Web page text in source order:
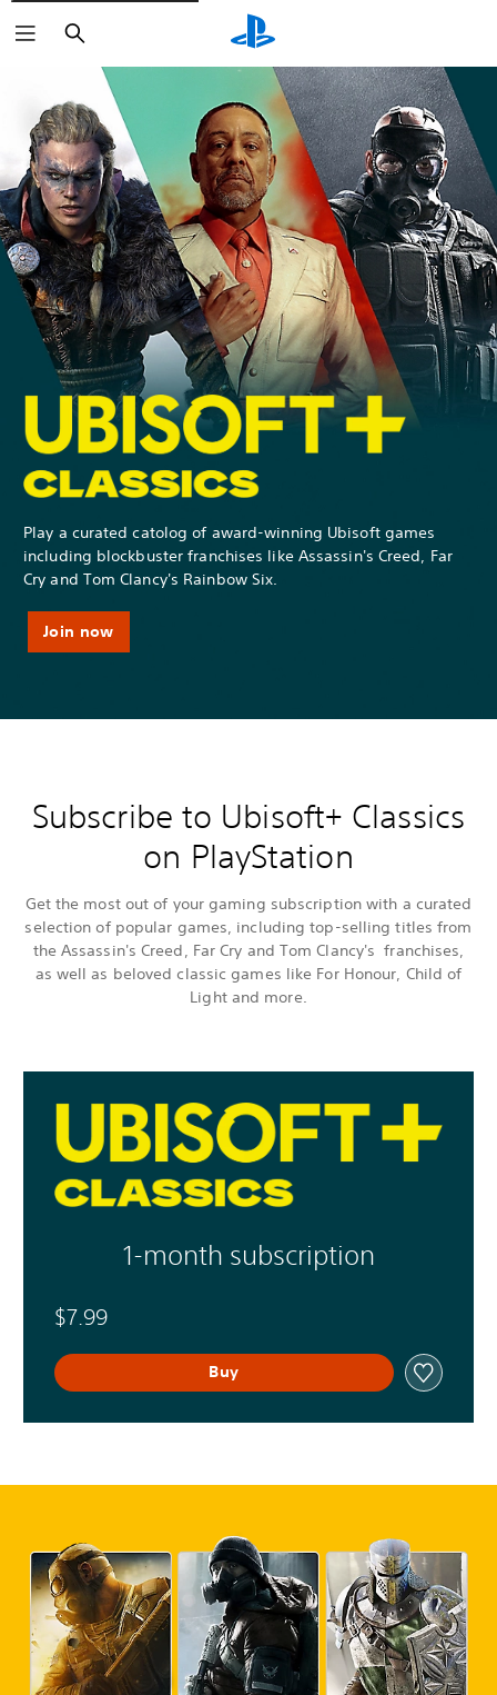
Search
Play a curated catolog of award-winning Ubisoft games
including blockbuster franchises like Assassin's Creed, Far
Cry and Tom Clancy's Rainbow Six.
Join now
Subscribe to Ubisoft+ Classics
on PlayStation
Get the most out of your gaming subscription with a curated
selection of popular games, including top-selling titles from
the Assassin's Creed, Far Cry and Tom Clancy's franchises,
as well as beloved classic games like For Honour, Child of
Light and more.
1-month subscription
$7.99
Buy